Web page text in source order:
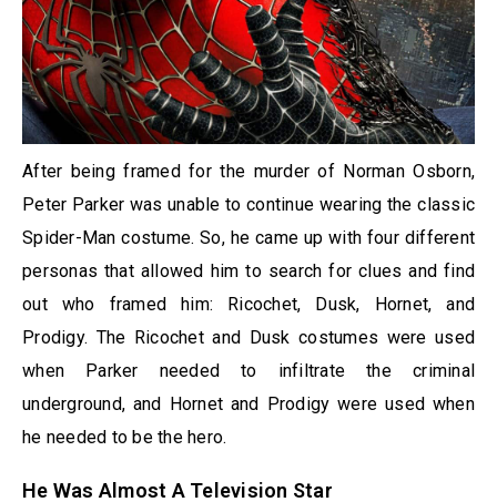
After being framed for the murder of Norman Osborn,
Peter Parker was unable to continue wearing the classic
Spider-Man costume. So, he came up with four different
personas that allowed him to search for clues and find
out who framed him: Ricochet, Dusk, Hornet, and
Prodigy. The Ricochet and Dusk costumes were used
when Parker needed to infiltrate the criminal
underground, and Hornet and Prodigy were used when
he needed to be the hero.
He Was Almost A Television Star